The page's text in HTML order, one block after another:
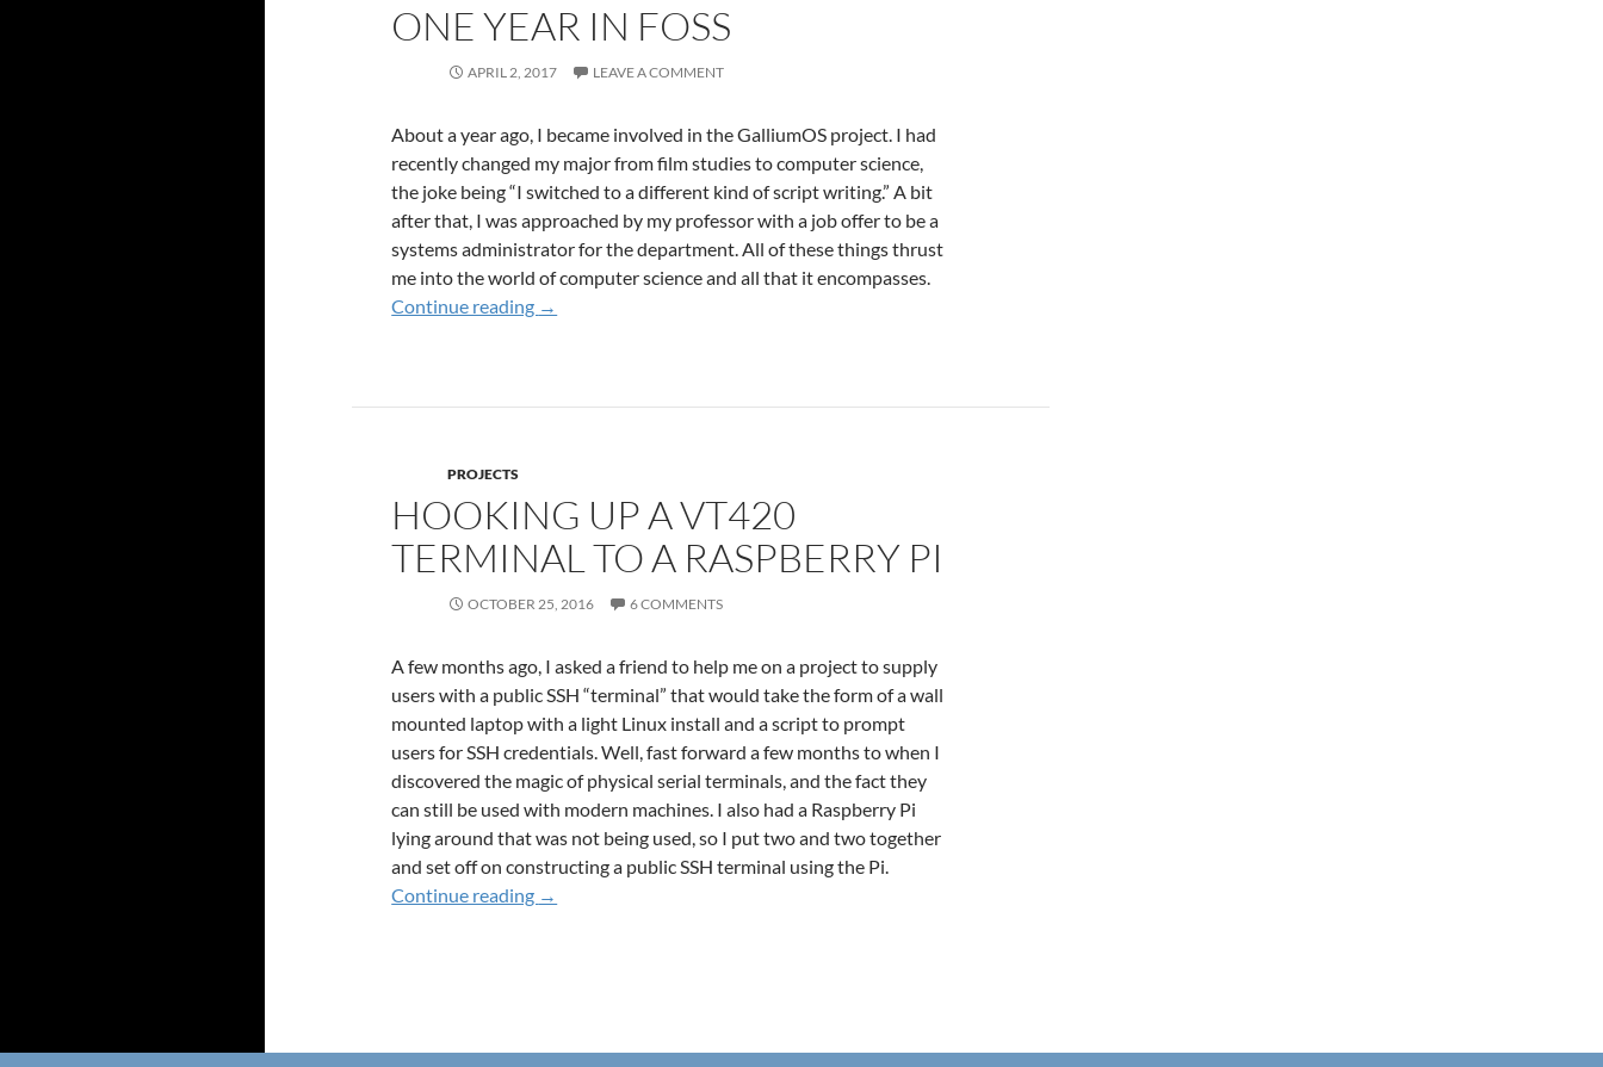
ONE YEAR IN FOSS
APRIL 2, 2017 LEAVE A COMMENT
About a year ago, I became involved in the GalliumOS project. I had
recently changed my major from film studies to computer science,
the joke being “I switched to a different kind of script writing.” A bit
after that, I was approached by my professor with a job offer to be a
systems administrator for the department. All of these things thrust
me into the world of computer science and all that it encompasses.
Continue reading One Year in FOSS
→
PROJECTS
HOOKING UP A VT420
TERMINAL TO A RASPBERRY PI
OCTOBER 25, 2016 6 COMMENTS
A few months ago, I asked a friend to help me on a project to supply
users with a public SSH “terminal” that would take the form of a wall
mounted laptop with a light Linux install and a script to prompt
users for SSH credentials. Well, fast forward a few months to when I
discovered the magic of physical serial terminals, and the fact they
can still be used with modern machines. I also had a Raspberry Pi
lying around that was not being used, so I put two and two together
and set off on constructing a public SSH terminal using the Pi.
Continue reading Hooking up a VT420 Terminal to a Raspberry Pi
→